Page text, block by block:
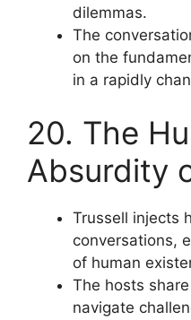
dilemmas.
The
on the
in a rapidly
20. The
Absurdity
Trussell injects
conversations,
of human
The hosts
navigate